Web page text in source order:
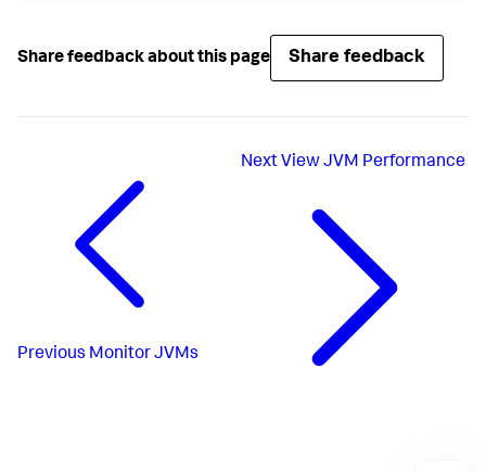
Share feedback about this page Share feedback
Previous Monitor JVMs
Next View JVM Performance